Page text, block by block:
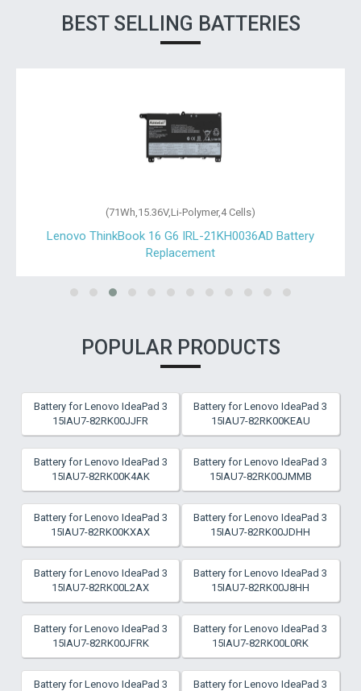
BEST SELLING BATTERIES
(71Wh,15.36V,Li-Polymer,4 Cells)
Lenovo ThinkBook 16 G6 IRL-21KH0036AD Battery
Replacement
POPULAR PRODUCTS
Battery for Lenovo IdeaPad 3
15IAU7-82RK00JJFR
Battery for Lenovo IdeaPad 3
15IAU7-82RK00KEAU
Battery for Lenovo IdeaPad 3
15IAU7-82RK00K4AK
Battery for Lenovo IdeaPad 3
15IAU7-82RK00JMMB
Battery for Lenovo IdeaPad 3
15IAU7-82RK00KXAX
Battery for Lenovo IdeaPad 3
15IAU7-82RK00JDHH
Battery for Lenovo IdeaPad 3
15IAU7-82RK00L2AX
Battery for Lenovo IdeaPad 3
15IAU7-82RK00J8HH
Battery for Lenovo IdeaPad 3
15IAU7-82RK00JFRK
Battery for Lenovo IdeaPad 3
15IAU7-82RK00L0RK
Battery for Lenovo IdeaPad 3
Battery for Lenovo IdeaPad 3